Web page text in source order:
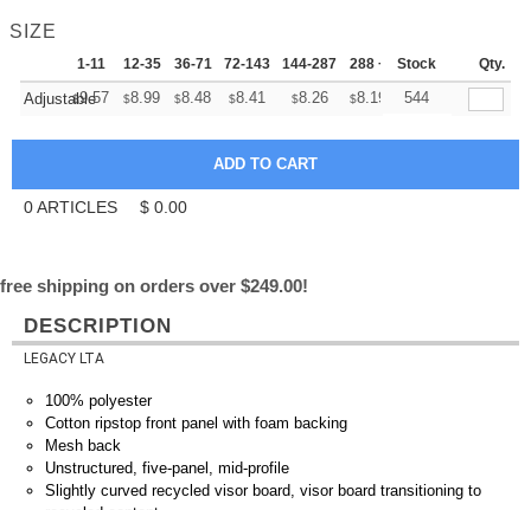
SIZE
1-11 12-35 36-71 72-143 144-287 288 + More
Stock Qty.
Adjustable
$9.57 $8.99 $8.48 $8.41 $8.26 $8.19 +
544
0ARTICLES $ 0.00
free shipping on orders over $249.00!
DESCRIPTION
LEGACY LTA
100% polyester
Cotton ripstop front panel with foam backing
Mesh back
Unstructured, five-panel, mid-profile
Slightly curved recycled visor board, visor board transitioning to